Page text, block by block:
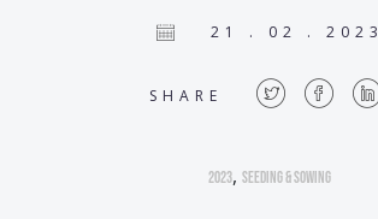
21 . 02 . 2023
SHARE
2023, Seeding & Sowing